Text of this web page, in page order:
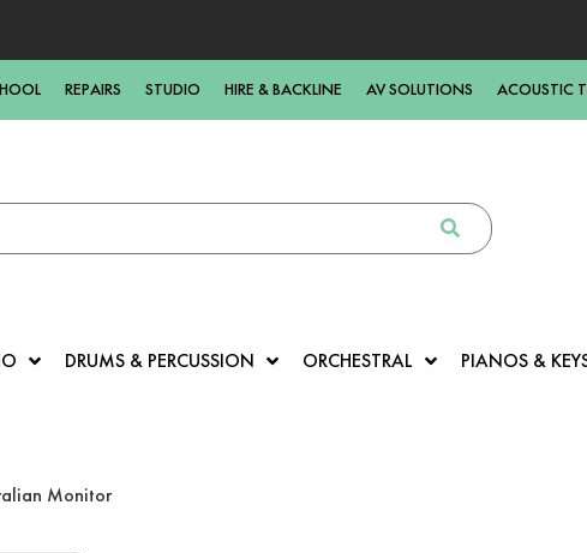
REPAIRS STUDIO HIRE & BACKLINE AV SOLUTIONS ACOUSTIC
DRUMS & PERCUSSION ORCHESTRAL PIANOS &
Monitor